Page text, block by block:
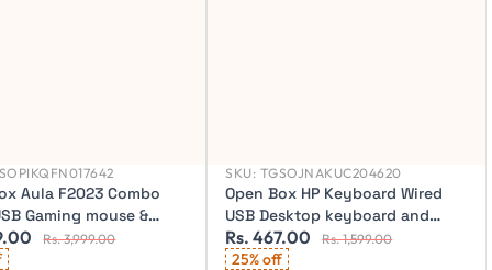
Aula F2023 Combo
Gaming mouse &
Rs. 3,999.00
SKU: TGSOJNAKUC204620
Open Box HP Keyboard Wired
USB Desktop keyboard and
mouse, KM180
Rs. 467.00 Rs. 1,599.00
25% off